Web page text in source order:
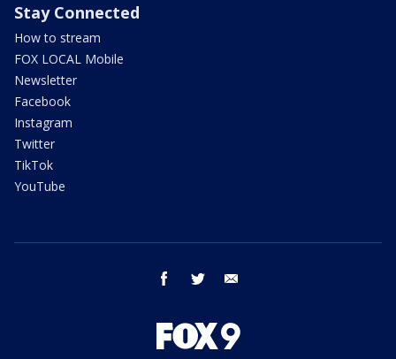
Stay Connected
How to stream
FOX LOCAL Mobile
Newsletter
Facebook
Instagram
Twitter
TikTok
YouTube
facebook twitter